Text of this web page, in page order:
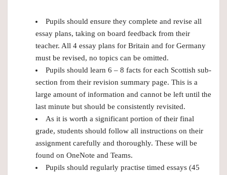
Pupils should ensure they complete and revise all
essay plans, taking on board feedback from their
teacher. All 4 essay plans for Britain and for Germany
must be revised, no topics can be omitted.
Pupils should learn 6 – 8 facts for each Scottish sub-
section from their revision summary page. This is a
large amount of information and cannot be left until the
last minute but should be consistently revisited.
As it is worth a significant portion of their final
grade, students should follow all instructions on their
assignment carefully and thoroughly. These will be
found on OneNote and Teams.
Pupils should regularly practise timed essays (45